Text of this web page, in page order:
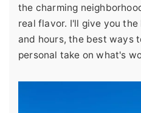
the charming
real flavor. I'll give you
and hours, the best ways
personal take on what's